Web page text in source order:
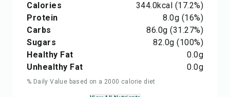
Calories 344.0kcal (17.2%)
Protein
8.0g (16%)
Carbs
86.0g (31.27%)
Sugars
82.0g (100%)
Healthy Fat
0.0g
Unhealthy Fat
0.0g
% Daily Value based on a 2000 calorie diet